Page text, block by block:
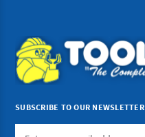
SUBSCRIBE TO OUR NEWSLETTER